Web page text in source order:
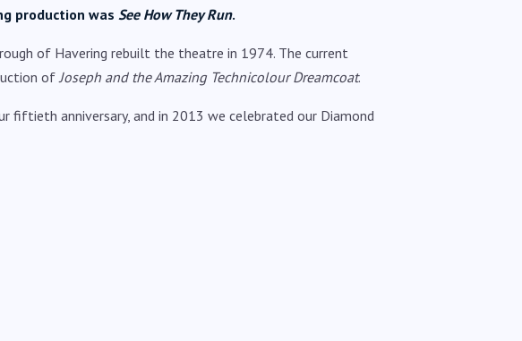
production was See How They Run.
of Havering rebuilt the theatre in 1974. The current
ofJoseph and the Amazing Technicolour Dreamcoat.
fiftieth anniversary, and in 2013 we celebrated our Diamond